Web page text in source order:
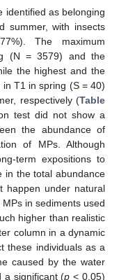
identified as belonging
summer, with insects
The maximum
(N = 3579) and the
the highest and the
T1 in spring (S = 40)
respectively (Table
test did not show a
the abundance of
of MPs. Although
term expositions to
in the total abundance
happen under natural
in sediments used
higher than realistic
column in a dynamic
these individuals as a
caused by the water
a significant (p < 0.05)